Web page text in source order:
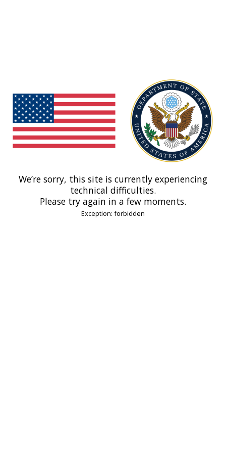
We’re sorry, this site is currently experiencing
technical difficulties.
Please try again in a few moments.
Exception: forbidden